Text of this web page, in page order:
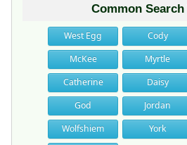
Common
West Egg Cody
McKee
Myrtle
Catherine
Daisy
God
Jordan
Wolfshiem
York